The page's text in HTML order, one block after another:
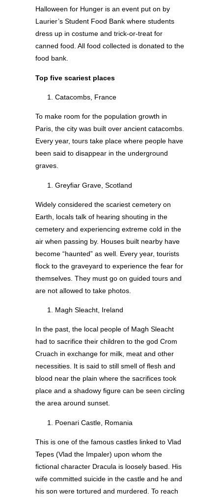
Halloween for Hunger is an event put on by
Laurier’s Student Food Bank where students
dress up in costume and trick-or-treat for
canned food. All food collected is donated to the
food bank.
Top five scariest places
Catacombs, France
To make room for the population growth in
Paris, the city was built over ancient catacombs.
Every year, tours take place where people have
been said to disappear in the underground
graves.
Greyfiar Grave, Scotland
Widely considered the scariest cemetery on
Earth, locals talk of hearing shouting in the
cemetery and experiencing extreme cold in the
air when passing by. Houses built nearby have
become “haunted” as well. Every year, tourists
flock to the graveyard to experience the fear for
themselves. They must go on guided tours and
are not allowed to take photos.
Magh Sleacht, Ireland
In the past, the local people of Magh Sleacht
had to sacrifice their children to the god Crom
Cruach in exchange for milk, meat and other
necessities. It is said to still smell of flesh and
blood near the plain where the sacrifices took
place and a shadowy figure can be seen circling
the area around sunset.
Poenari Castle, Romania
This is one of the famous castles linked to Vlad
Tepes (Vlad the Impaler) upon whom the
fictional character Dracula is loosely based. His
wife committed suicide in the castle and he and
his son were tortured and murdered. To reach